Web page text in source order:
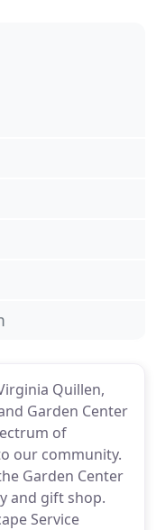
Quillen,
Garden Center
of
our community.
Garden Center
and gift shop.
Service